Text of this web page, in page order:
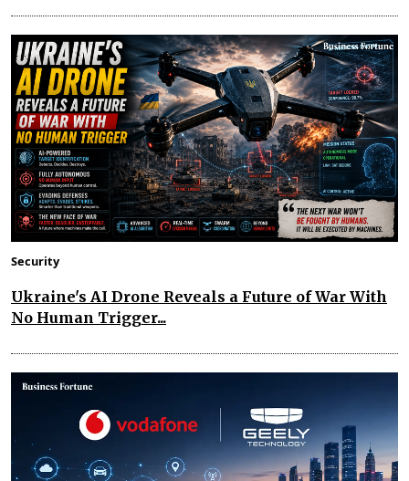
Security
Ukraine's AI Drone Reveals a Future of War With
No Human Trigger...